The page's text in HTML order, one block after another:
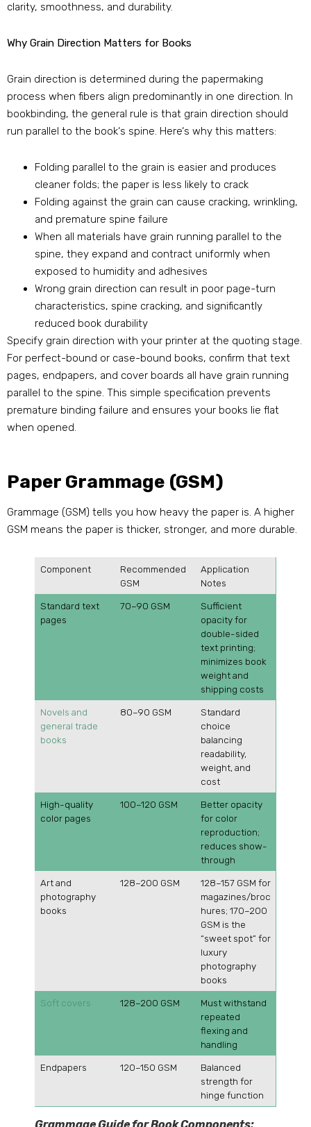
clarity, smoothness, and durability.
Why Grain Direction Matters for Books
Grain direction is determined during the papermaking
process when fibers align predominantly in one direction. In
bookbinding, the general rule is that grain direction should
run parallel to the book‘s spine. Here‘s why this matters:
Folding parallel to the grain is easier and produces
cleaner folds; the paper is less likely to crack
Folding against the grain can cause cracking, wrinkling,
and premature spine failure
When all materials have grain running parallel to the
spine, they expand and contract uniformly when
exposed to humidity and adhesives
Wrong grain direction can result in poor page-turn
characteristics, spine cracking, and significantly
reduced book durability
Specify grain direction with your printer at the quoting stage.
For perfect-bound or case-bound books, confirm that text
pages, endpapers, and cover boards all have grain running
parallel to the spine. This simple specification prevents
premature binding failure and ensures your books lie flat
when opened.
Paper Grammage (GSM)
Grammage (GSM) tells you how heavy the paper is. A higher
GSM means the paper is thicker, stronger, and more durable.
Component
Recommended
GSM
Application
Notes
Standard text
pages
70–90 GSM
Sufficient
opacity for
double-sided
text printing;
minimizes book
weight and
shipping costs
Novels and
general trade
books
80–90 GSM
Standard
choice
balancing
readability,
weight, and
cost
High-quality
color pages
100–120 GSM
Better opacity
for color
reproduction;
reduces show-
through
Art and
photography
books
128–200 GSM
128–157 GSM for
magazines/broc
hures; 170–200
GSM is the
“sweet spot” for
luxury
photography
books
Soft covers 128–200 GSM
Must withstand
repeated
flexing and
handling
Endpapers 120–150 GSM
Balanced
strength for
hinge function